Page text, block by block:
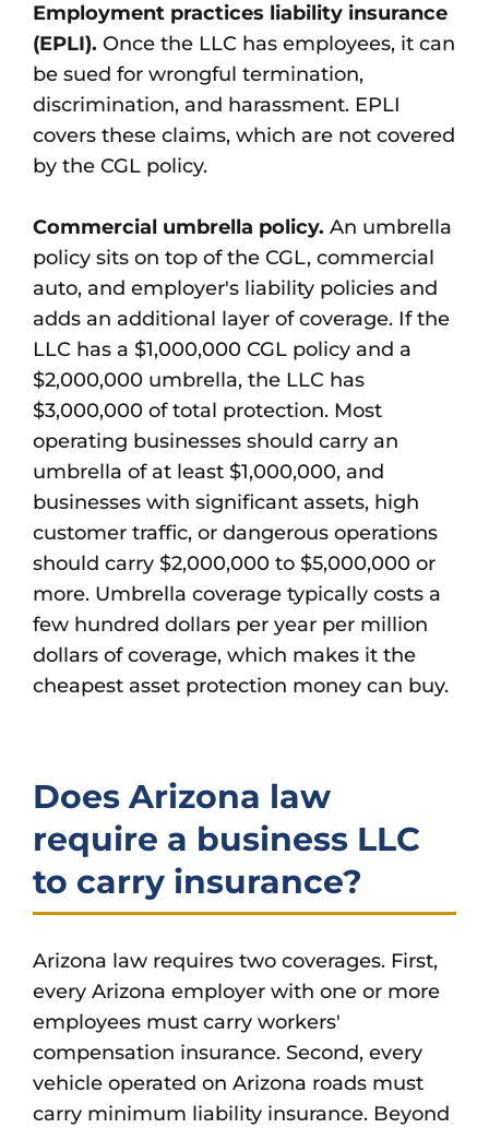
Employment practices liability insurance
(EPLI). Once the LLC has employees, it can
be sued for wrongful termination,
discrimination, and harassment. EPLI
covers these claims, which are not covered
by the CGL policy.
Commercial umbrella policy. An umbrella
policy sits on top of the CGL, commercial
auto, and employer's liability policies and
adds an additional layer of coverage. If the
LLC has a $1,000,000 CGL policy and a
$2,000,000 umbrella, the LLC has
$3,000,000 of total protection. Most
operating businesses should carry an
umbrella of at least $1,000,000, and
businesses with significant assets, high
customer traffic, or dangerous operations
should carry $2,000,000 to $5,000,000 or
more. Umbrella coverage typically costs a
few hundred dollars per year per million
dollars of coverage, which makes it the
cheapest asset protection money can buy.
Does Arizona law
require a business LLC
to carry insurance?
Arizona law requires two coverages. First,
every Arizona employer with one or more
employees must carry workers'
compensation insurance. Second, every
vehicle operated on Arizona roads must
carry minimum liability insurance. Beyond